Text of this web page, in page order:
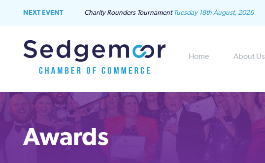
NEXT EVENT Charity Rounders Tournament Tuesday 18th August, 2026
Home About Us
Awards